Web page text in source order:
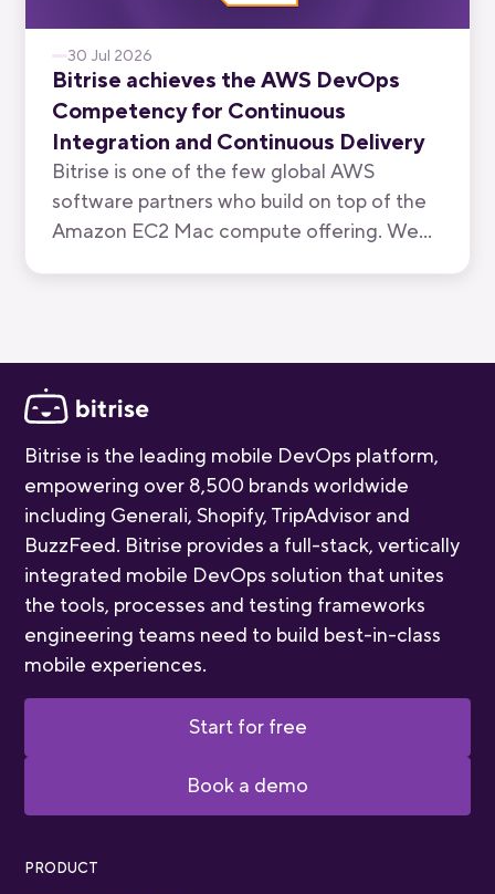
30 Jul 2026
Bitrise achieves the AWS DevOps
Competency for Continuous
Integration and Continuous Delivery
Bitrise is one of the few global AWS
software partners who build on top of the
Amazon EC2 Mac compute offering. We
Bitrise is the leading mobile DevOps platform,
empowering over 8,500 brands worldwide
including Generali, Shopify, TripAdvisor and
BuzzFeed. Bitrise provides a full-stack, vertically
integrated mobile DevOps solution that unites
the tools, processes and testing frameworks
engineering teams need to build best-in-class
mobile experiences.
Start for free
Book a demo
PRODUCT